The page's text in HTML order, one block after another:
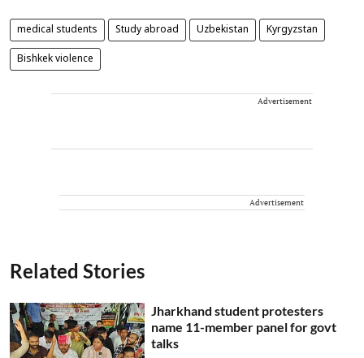
medical students Study abroad Uzbekistan Kyrgyzstan
Bishkek violence
Advertisement
Advertisement
Related Stories
Jharkhand student protesters
name 11-member panel for govt
talks